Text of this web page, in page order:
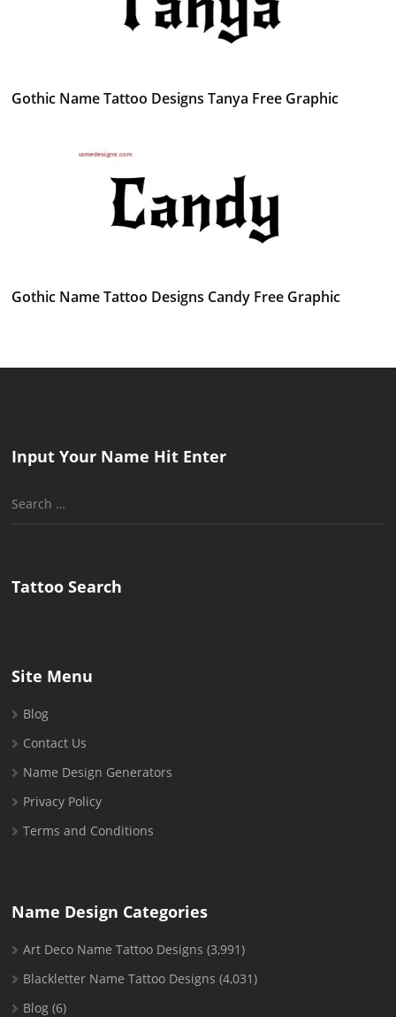
Gothic Name Tattoo Designs Tanya Free Graphic
Gothic Name Tattoo Designs Candy Free Graphic
Input Your Name Hit Enter
Search
Tattoo Search
Site Menu
Blog
Contact Us
Name Design Generators
Privacy Policy
Terms and Conditions
Name Design Categories
Art Deco Name Tattoo Designs (3,991)
Blackletter Name Tattoo Designs (4,031)
Blog (6)